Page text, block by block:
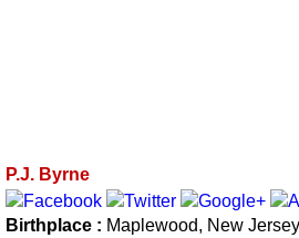
P.J. Byrne
Birthplace : Maplewood, New